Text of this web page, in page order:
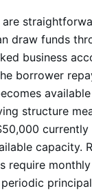
are
draw funds
business
borrower
structure
currently
capacity.
require